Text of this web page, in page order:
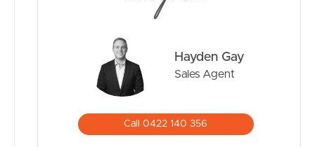
Hayden Gay
Sales Agent
Call 0422 140 356